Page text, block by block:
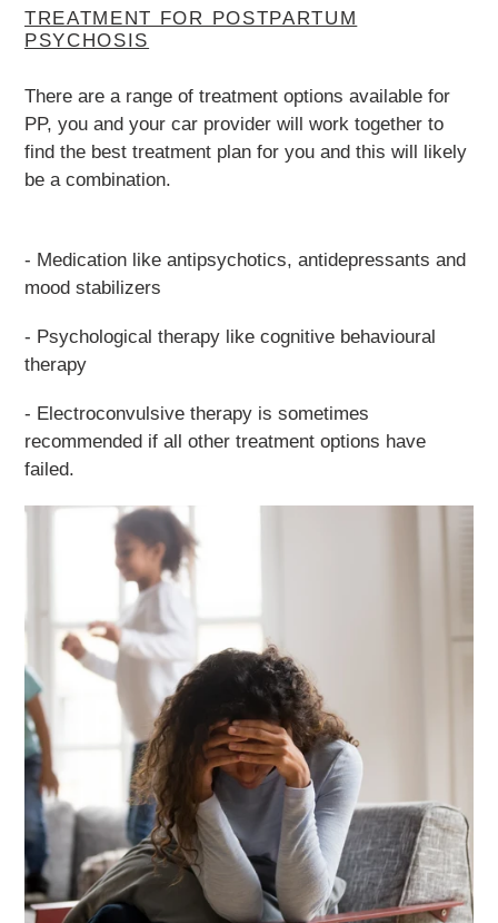
TREATMENT FOR POSTPARTUM
PSYCHOSIS
There are a range of treatment options available for
PP, you and your car provider will work together to
find the best treatment plan for you and this will likely
be a combination.
- Medication like antipsychotics, antidepressants and
mood stabilizers
- Psychological therapy like cognitive behavioural
therapy
- Electroconvulsive therapy is sometimes
recommended if all other treatment options have
failed.